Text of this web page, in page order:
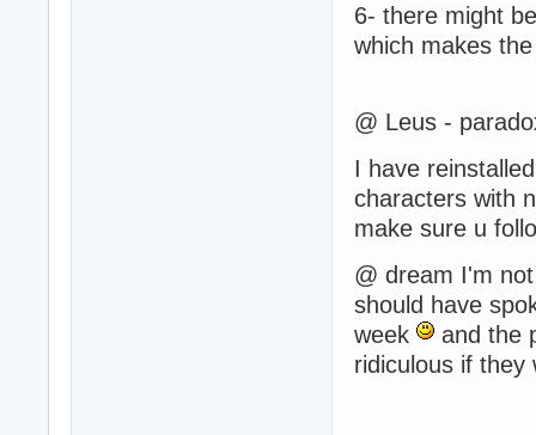
6- there might
which makes
@ Leus -
I have
characters with
make sure u
@ dream I'm
should have
week
and the
ridiculous if they